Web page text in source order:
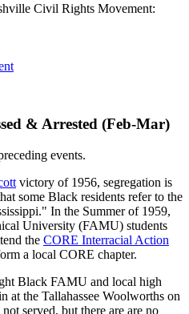
Civil Rights Movement:
& Arrested (Feb-Mar)
events.
victory of 1956, segregation is
some Black residents refer to the
In the Summer of 1959,
University (FAMU) students
the CORE Interracial Action
a local CORE chapter.
Black FAMU and local high
at the Tallahassee Woolworths on
served, but there are are no